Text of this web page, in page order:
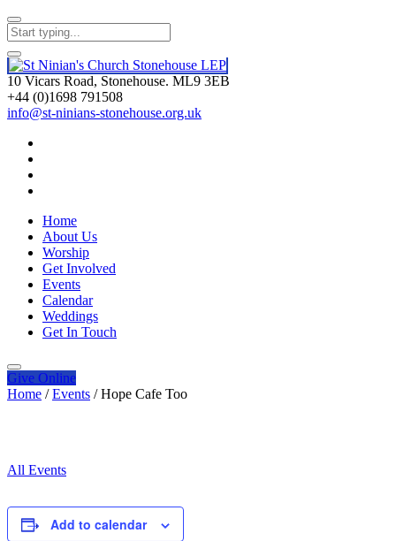
10 Vicars Road, Stonehouse. ML9 3EB
+44 (0)1698 791508
info@st-ninians-stonehouse.org.uk
Home
About Us
Worship
Get Involved
Events
Calendar
Weddings
Get In Touch
Give Online
Home / Events / Hope Cafe Too
All Events
Add to calendar